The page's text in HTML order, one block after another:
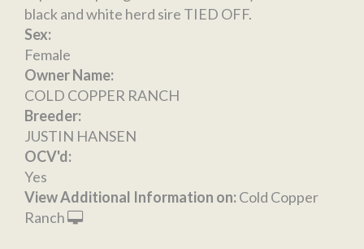
black and white herd sire TIED OFF.
Sex:
Female
Owner Name:
COLD COPPER RANCH
Breeder:
JUSTIN HANSEN
OCV'd:
Yes
View Additional Information on:Cold Copper
Ranch